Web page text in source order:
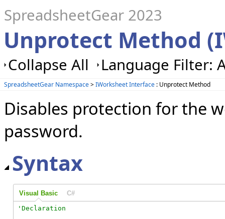
SpreadsheetGear 2023
Unprotect Method
Collapse All Language Filter:
SpreadsheetGear Namespace>IWorksheet Interface : Unprotect Method
Disables protection for the
password.
Syntax
Visual Basic C#